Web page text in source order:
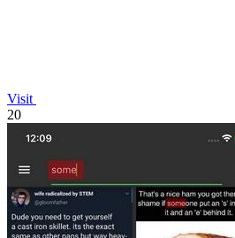
Visit
20